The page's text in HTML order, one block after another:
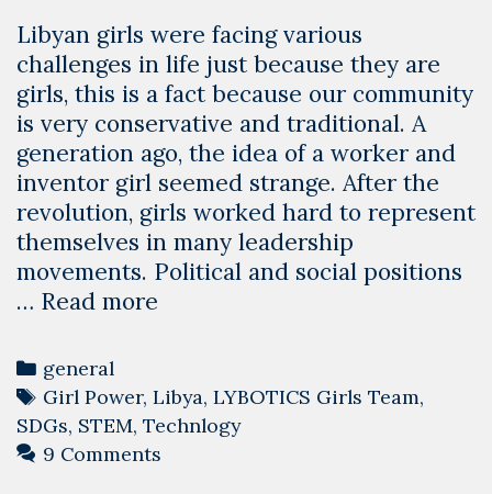
Libyan girls were facing various
challenges in life just because they are
girls, this is a fact because our community
is very conservative and traditional. A
generation ago, the idea of a worker and
inventor girl seemed strange. After the
revolution, girls worked hard to represent
themselves in many leadership
movements. Political and social positions
… Read more
Libya
–
LYBOTICS
Categories
general
Tags
Girl Power, Libya, LYBOTICS Girls Team,
SDGs, STEM, Technlogy
9 Comments